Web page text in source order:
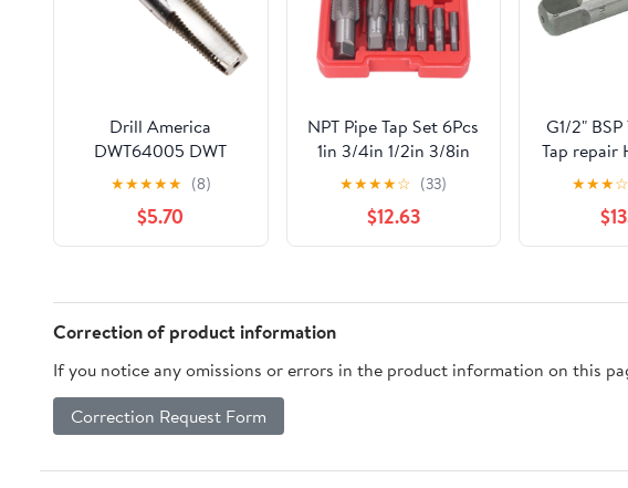
Drill America
DWT64005 DWT
Series Qualtech High-
Speed Steel Pipe Tap,
1/8"-27 NPT
★★★★★ (8)
$5.70
NPT Pipe Tap Set 6Pcs
1in 3/4in 1/2in 3/8in
1/4in 1/8in Carbon
Steel Hand Threading
Plumbing Tap for
Thread Processing
★★★★☆ (33)
$12.63
G1/2"
Tap repair
Steel
★★★☆
Correction of product information
If you notice any omissions or errors in the product information on this
Correction Request Form